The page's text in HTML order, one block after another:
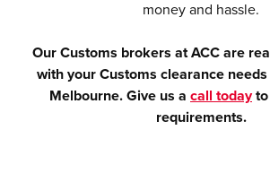
money and hassle.
Our Customs brokers at ACC are
with your Customs clearance
Melbourne. Give us a call todayto
requirements.